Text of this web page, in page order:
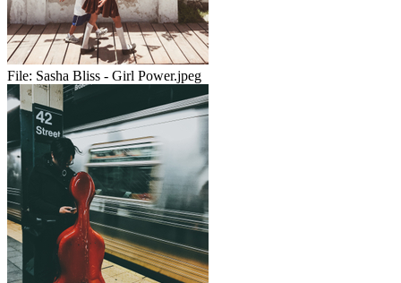
File: Sasha Bliss - Girl Power.jpeg